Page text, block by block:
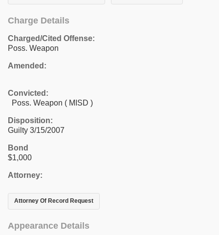
Charge Details
Charged/Cited Offense:
Poss. Weapon
Amended:
Convicted:
Poss. Weapon ( MISD )
Disposition:
Guilty 3/15/2007
Bond
$1,000
Attorney:
Attorney Of Record Request
Appearance Details